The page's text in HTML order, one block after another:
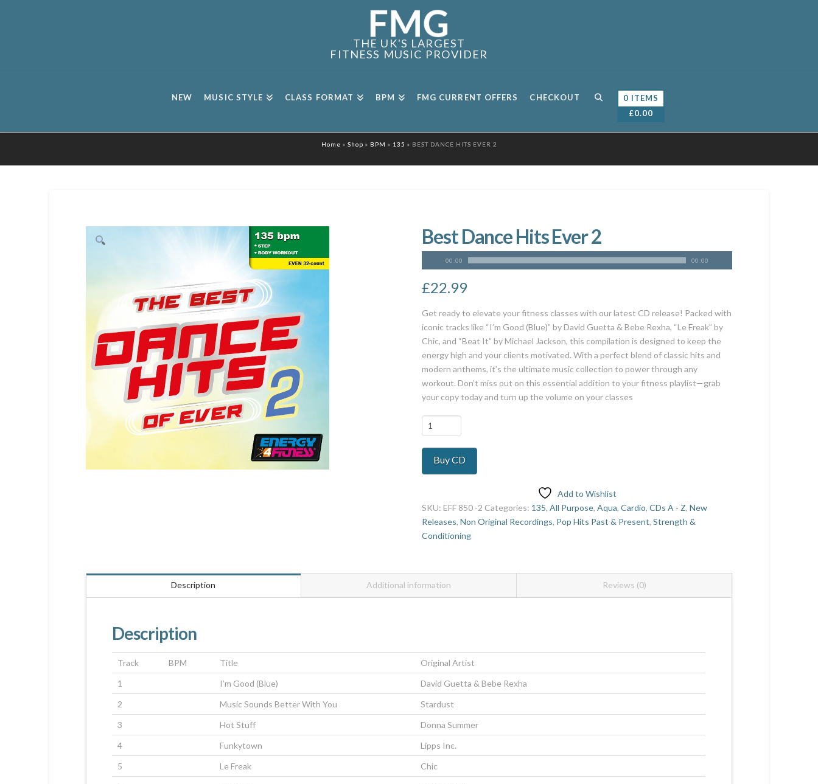
THE UK'S LARGEST
FITNESS MUSIC PROVIDER
NEW MUSIC STYLE CLASS FORMAT BPM FMG CURRENT OFFERS CHECKOUT
0 ITEMS
£0.00
Home » Shop » BPM » 135 » BEST DANCE HITS EVER 2
Best Dance Hits Ever 2
00:00 00:00
£22.99
Get ready to elevate your fitness classes with our latest CD release! Packed with
iconic tracks like “I’m Good (Blue)” by David Guetta & Bebe Rexha, “Le Freak” by
Chic, and “Beat It” by Michael Jackson, this compilation is designed to keep the
energy high and your clients motivated. With a perfect blend of classic hits and
modern anthems, it’s the ultimate music collection to power through any
workout. Don’t miss out on this essential addition to your fitness playlist—grab
your copy today and turn up the volume on your classes
Best
Dance
Hits
Ever
2
Buy CD
Add to Wishlist
SKU:EFF 850 -2 Categories: 135,All Purpose,Aqua,Cardio,CDs A - Z,New
Releases,Non Original Recordings, Pop Hits Past & Present,Strength &
Conditioning
Description Additional information Reviews (0)
Description
Track BPM Title
Original Artist
1
I’m Good (Blue)
David Guetta & Bebe Rexha
2
Music Sounds Better With You
Stardust
3
Hot Stuff
Donna Summer
4
Funkytown
Lipps Inc.
5
Le Freak
Chic